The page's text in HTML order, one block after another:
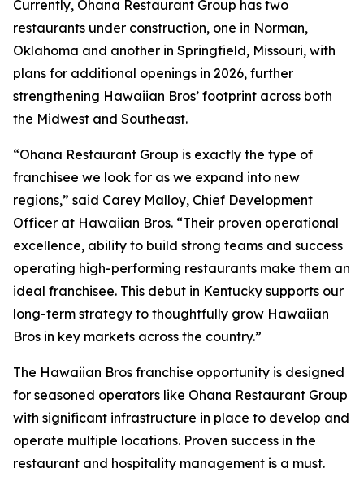
Currently, Ohana Restaurant Group has two
restaurants under construction, one in Norman,
Oklahoma and another in Springfield, Missouri, with
plans for additional openings in 2026, further
strengthening Hawaiian Bros’ footprint across both
the Midwest and Southeast.
“Ohana Restaurant Group is exactly the type of
franchisee we look for as we expand into new
regions,” said Carey Malloy, Chief Development
Officer at Hawaiian Bros. “Their proven operational
excellence, ability to build strong teams and success
operating high-performing restaurants make them an
ideal franchisee. This debut in Kentucky supports our
long-term strategy to thoughtfully grow Hawaiian
Bros in key markets across the country.”
The Hawaiian Bros franchise opportunity is designed
for seasoned operators like Ohana Restaurant Group
with significant infrastructure in place to develop and
operate multiple locations. Proven success in the
restaurant and hospitality management is a must.